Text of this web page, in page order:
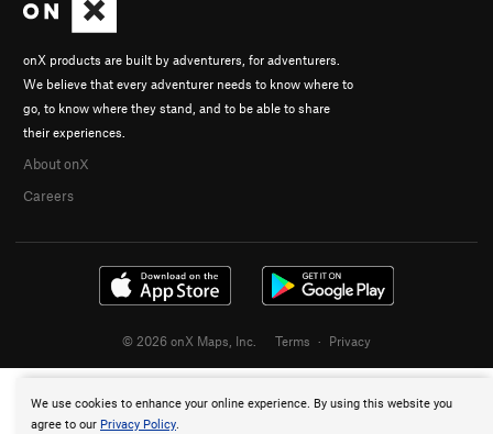
We use cookies to enhance your online experience. By using this website you
agree to our Privacy Policy.
onX products are built by adventurers, for adventurers.
We believe that every adventurer needs to know where to
go, to know where they stand, and to be able to share
their experiences.
About onX
Careers
© 2026 onX Maps, Inc. Terms · Privacy